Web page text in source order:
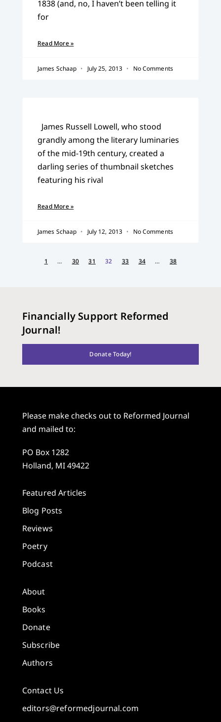
1838 (and, no, I haven’t been telling it
for
Read More »
James Schaap July 25, 2013 No Comments
James Russell Lowell, who stood
grandly among the literary luminaries
of the mid-19th century, created a
darling series of thumbnail sketches
featuring his rival
Read More »
James Schaap July 12, 2013 No Comments
1 … 30 31 32 33 34 … 38
Financially Support Reformed
Journal!
Donate Today!
Please make checks out to Reformed Journal
and mailed to:
PO Box 1282
Holland, MI 49422
Featured Articles
Blog Posts
Reviews
Poetry
Podcast
About
Books
Donate
Subscribe
Authors
Contact Us
editors@reformedjournal.com